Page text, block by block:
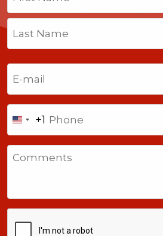
First
Last
United
States
+1
+1